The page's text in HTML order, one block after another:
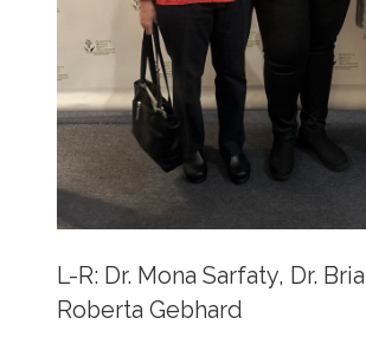
L-R: Dr. Mona Sarfaty, Dr.
Roberta Gebhard